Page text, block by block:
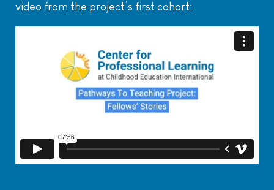
video from the project’s first cohort: